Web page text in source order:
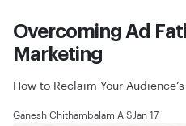
Overcoming Ad
Marketing
How to Reclaim Your
Ganesh Chithambalam A S Jan 17